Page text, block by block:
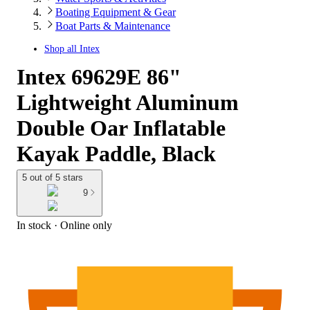
Boating Equipment & Gear
Boat Parts & Maintenance
Shop all Intex
Intex 69629E 86"
Lightweight Aluminum
Double Oar Inflatable
Kayak Paddle, Black
5 out of 5 stars
9
In stock · Online only